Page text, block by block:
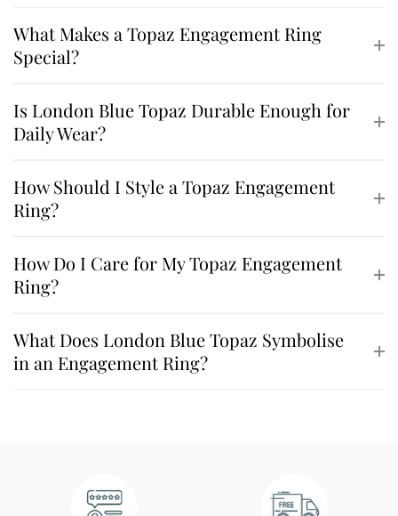
What Makes a Topaz Engagement Ring
Special?
Is London Blue Topaz Durable Enough for
Daily Wear?
How Should I Style a Topaz Engagement
Ring?
How Do I Care for My Topaz Engagement
Ring?
What Does London Blue Topaz Symbolise
in an Engagement Ring?